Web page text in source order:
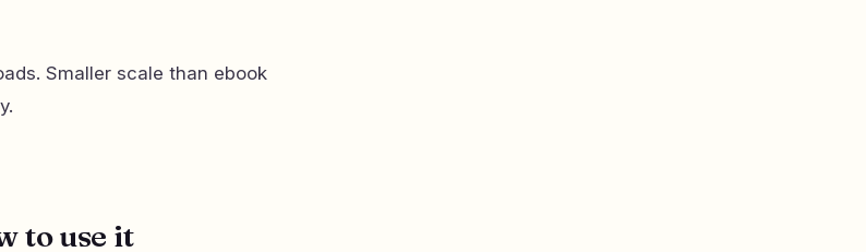
Smaller scale than ebook
to use it